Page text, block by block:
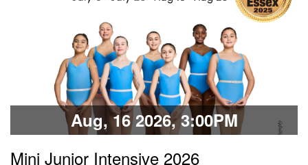
Share:
Aug, 16 2026, 3:00PM
Mini Junior Intensive 2026